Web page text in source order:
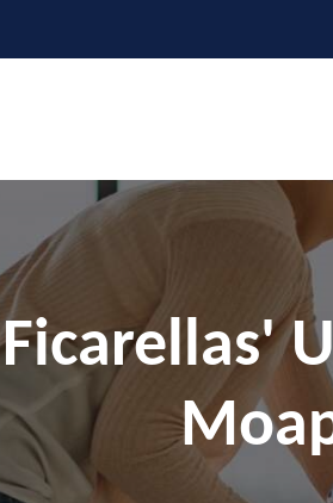
Ficarellas'